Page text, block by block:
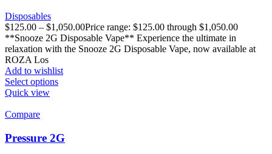
Disposables
$125.00 – $1,050.00Price range: $125.00 through $1,050.00
**Snooze 2G Disposable Vape** Experience the ultimate in
relaxation with the Snooze 2G Disposable Vape, now available at
ROZA Los
Add to wishlist
Select options
Quick view
Compare
Pressure 2G